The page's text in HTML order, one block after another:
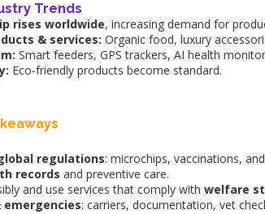
Trends
rises worldwide, increasing demand for
& services: Organic food, luxury
Smart feeders, GPS trackers, AI health
Eco-friendly products become standard.
regulations: microchips, vaccinations,
records and preventive care.
and use services that comply with welfare
emergencies: carriers, documentation, vet